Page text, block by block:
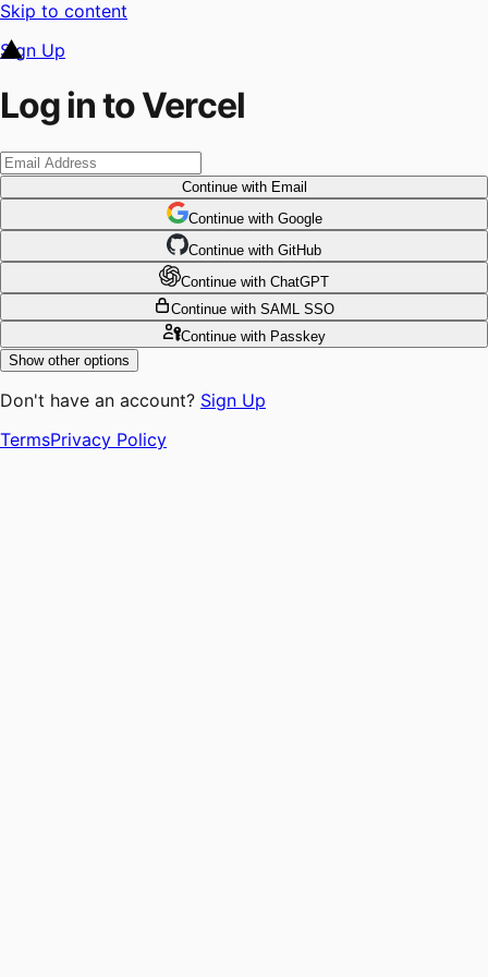
Skip to content
Sign Up
Log in to Vercel
Continuewith Email
Continue with Google
Continue with GitHub
Continue with ChatGPT
Continue with SAML SSO
Continuewith Passkey
Show other options
Don't have an account? Sign Up
TermsPrivacy Policy